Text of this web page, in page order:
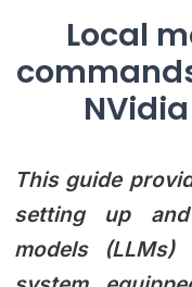
Local
This guide
setting up
models